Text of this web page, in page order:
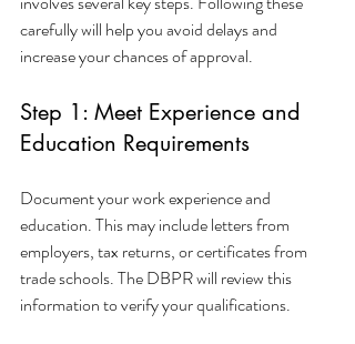
carefully will help you avoid delays and
increase your chances of approval.
Step 1: Meet Experience and
Education Requirements
Document your work experience and
education. This may include letters from
employers, tax returns, or certificates from
trade schools. The DBPR will review this
information to verify your qualifications.